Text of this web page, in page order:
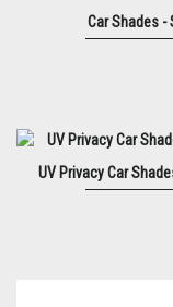
Car Shades -
UV Privacy Car